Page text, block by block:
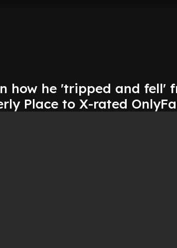
how he 'tripped and fell'
Place to X-rated